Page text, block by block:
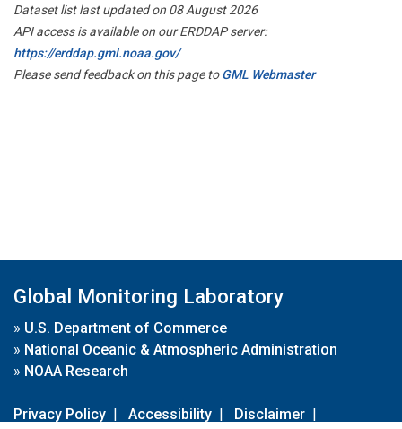
Dataset list last updated on 08 August 2026
API access is available on our ERDDAP server:
https://erddap.gml.noaa.gov/
Please send feedback on this page toGML Webmaster
Global Monitoring Laboratory
» U.S. Department of Commerce
» National Oceanic & Atmospheric Administration
» NOAA Research
Privacy Policy | Accessibility | Disclaimer |